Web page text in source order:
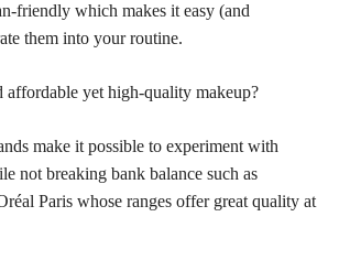
friendly which makes it easy (and
them into your routine.
affordable yet high-quality makeup?
make it possible to experiment with
not breaking bank balance such as
Paris whose ranges offer great quality at